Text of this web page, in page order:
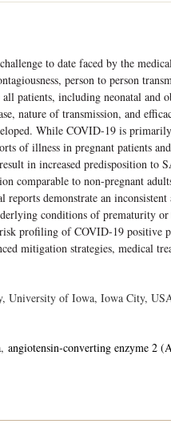
to date faced by the
person to person
patients, including neonatal and
nature of transmission, and
While COVID-19 is
of illness in pregnant patients
in increased predisposition to
comparable to non-pregnant
demonstrate an
conditions of prematurity
profiling of COVID-19 positive
mitigation strategies, medical
University of Iowa, Iowa City,
angiotensin-converting enzyme 2